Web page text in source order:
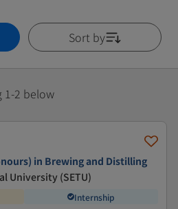
Sort by
1-2 below
in Brewing and Distilling
University (SETU)
Internship